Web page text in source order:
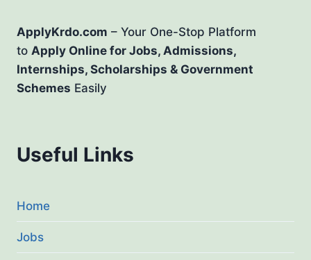
ApplyKrdo.com – Your One-Stop Platform
to Apply Online for Jobs, Admissions,
Internships, Scholarships & Government
Schemes Easily
Useful Links
Home
Jobs